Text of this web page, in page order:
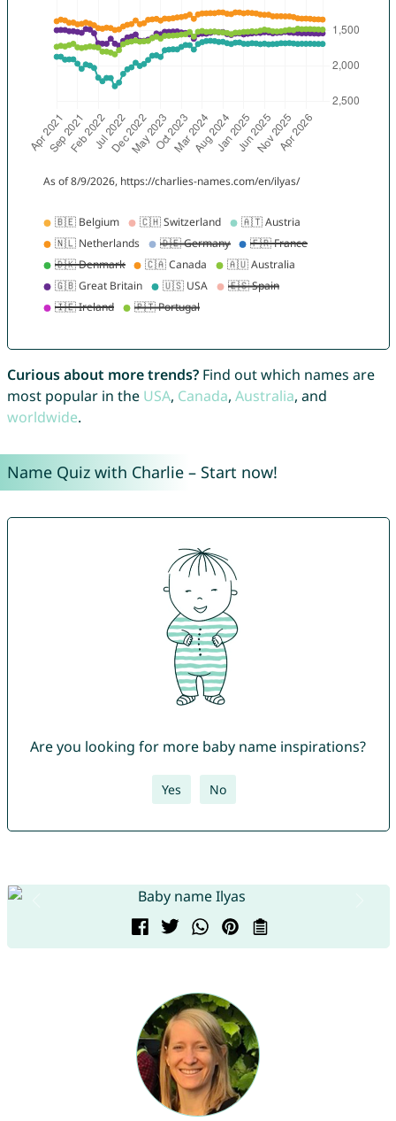
Curious about more trends?Find out which names are
most popular in the USA, Canada, Australia, and
worldwide.
Name Quiz with Charlie – Start now!
Are you looking for more baby name inspirations?
Yes No